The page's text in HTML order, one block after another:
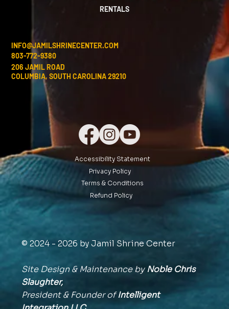
RENTALS
INFO@JAMILSHRINECENTER.COM
803-772-9380
206 JAMIL ROAD
COLUMBIA, SOUTH CAROLINA 29210
Accessibility Statement
Privacy Policy
Terms & Conditions
Refund Policy
© 2024 - 2026 by Jamil Shrine Center
Site Design & Maintenance byNoble Chris
Slaughter,
President & Founder ofIntelligent